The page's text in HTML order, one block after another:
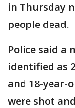
in Thursday
people dead.
Police said a
identified as
and 18-year-
were shot